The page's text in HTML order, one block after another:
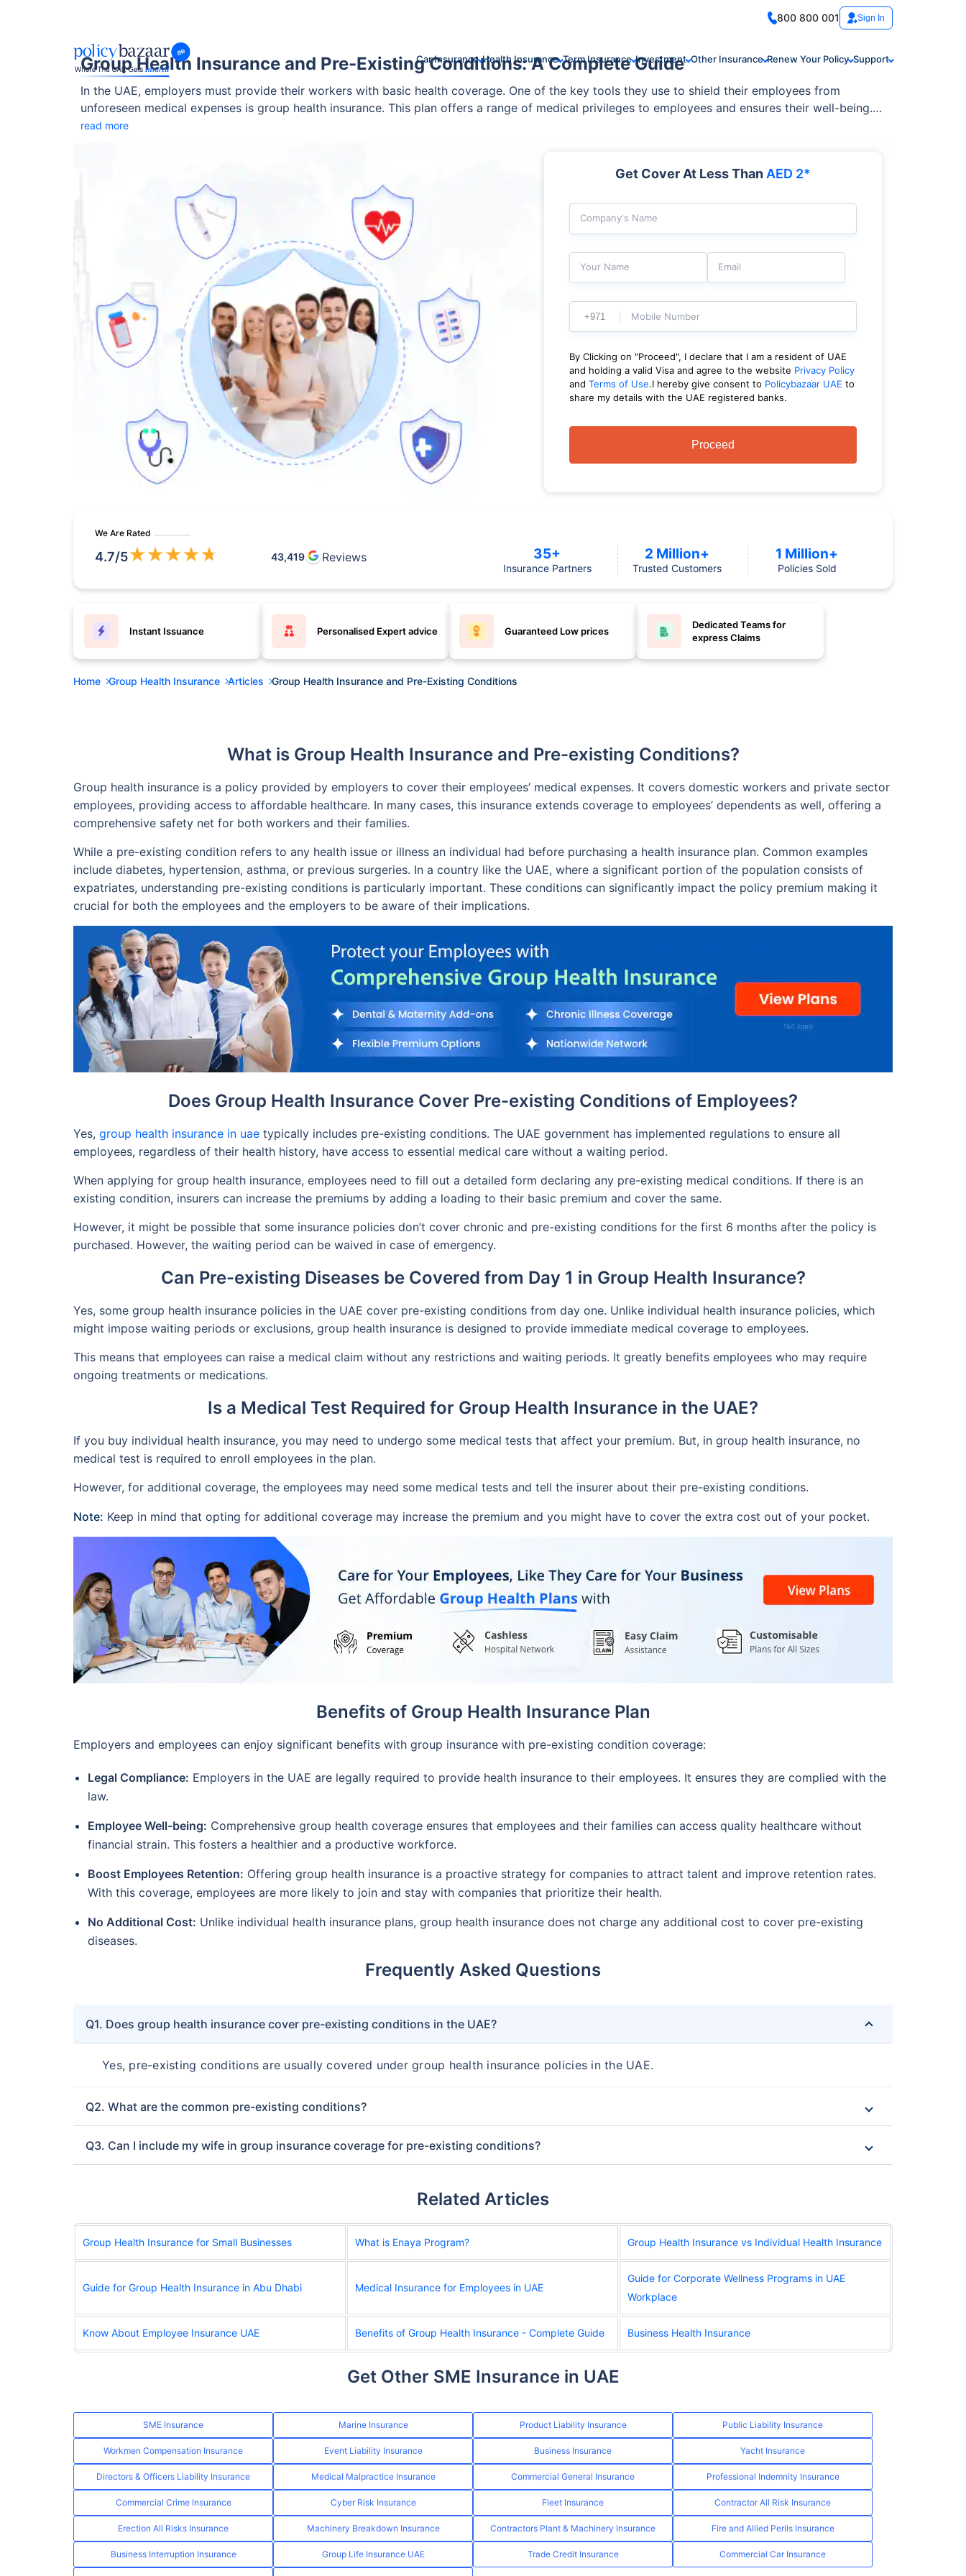
800 800 001 Sign In
Car Insurance Health Insurance Term Insurance Investment Other Insurance Renew Your Policy Support
Group Health Insurance and Pre-Existing Conditions: A Complete Guide
In the UAE, employers must provide their workers with basic health coverage. One of the key tools they use to shield their employees from
unforeseen medical expenses is group health insurance. This plan offers a range of medical privileges to employees and ensures their well-being.
But what happens if a worker already has a medical condition? Would group health insurance cover it? Understanding how group health insurance
read more
Get Cover At Less Than AED 2*
Company's Name
Your Name Email
Mobile Number
By Clicking on "Proceed", I declare that I am a resident of UAE
and holding a valid Visa and agree to the website Privacy Policy
and Terms of Use.I hereby give consent to Policybazaar UAE to
share my details with the UAE registered banks.
Proceed
We Are Rated
4.7/5★★★★★ 43,419 Reviews 35+
Insurance Partners
2 Million+
Trusted Customers
1 Million+
Policies Sold
Instant Issuance Personalised Expert advice Guaranteed Low prices
Dedicated Teams for
express Claims
Home Group Health Insurance Articles Group Health Insurance and Pre-Existing Conditions
What is Group Health Insurance and Pre-existing Conditions?
Group health insurance is a policy provided by employers to cover their employees’ medical expenses. It covers domestic workers and private sector
employees, providing access to affordable healthcare. In many cases, this insurance extends coverage to employees’ dependents as well, offering a
comprehensive safety net for both workers and their families.
While a pre-existing condition refers to any health issue or illness an individual had before purchasing a health insurance plan. Common examples
include diabetes, hypertension, asthma, or previous surgeries. In a country like the UAE, where a significant portion of the population consists of
expatriates, understanding pre-existing conditions is particularly important. These conditions can significantly impact the policy premium making it
crucial for both the employees and the employers to be aware of their implications.
Does Group Health Insurance Cover Pre-existing Conditions of Employees?
Yes, group health insurance in uae typically includes pre-existing conditions. The UAE government has implemented regulations to ensure all
employees, regardless of their health history, have access to essential medical care without a waiting period.
When applying for group health insurance, employees need to fill out a detailed form declaring any pre-existing medical conditions. If there is an
existing condition, insurers can increase the premiums by adding a loading to their basic premium and cover the same.
However, it might be possible that some insurance policies don’t cover chronic and pre-existing conditions for the first 6 months after the policy is
purchased. However, the waiting period can be waived in case of emergency.
Can Pre-existing Diseases be Covered from Day 1 in Group Health Insurance?
Yes, some group health insurance policies in the UAE cover pre-existing conditions from day one. Unlike individual health insurance policies, which
might impose waiting periods or exclusions, group health insurance is designed to provide immediate medical coverage to employees.
This means that employees can raise a medical claim without any restrictions and waiting periods. It greatly benefits employees who may require
ongoing treatments or medications.
Is a Medical Test Required for Group Health Insurance in the UAE?
If you buy individual health insurance, you may need to undergo some medical tests that affect your premium. But, in group health insurance, no
medical test is required to enroll employees in the plan.
However, for additional coverage, the employees may need some medical tests and tell the insurer about their pre-existing conditions.
Note: Keep in mind that opting for additional coverage may increase the premium and you might have to cover the extra cost out of your pocket.
Benefits of Group Health Insurance Plan
Employers and employees can enjoy significant benefits with group insurance with pre-existing condition coverage:
Legal Compliance: Employers in the UAE are legally required to provide health insurance to their employees. It ensures they are complied with the
law.
Employee Well-being: Comprehensive group health coverage ensures that employees and their families can access quality healthcare without
financial strain. This fosters a healthier and a productive workforce.
Boost Employees Retention: Offering group health insurance is a proactive strategy for companies to attract talent and improve retention rates.
With this coverage, employees are more likely to join and stay with companies that prioritize their health.
No Additional Cost: Unlike individual health insurance plans, group health insurance does not charge any additional cost to cover pre-existing
diseases.
Frequently Asked Questions
Q1. Does group health insurance cover pre-existing conditions in the UAE?
Yes, pre-existing conditions are usually covered under group health insurance policies in the UAE.
Q2. What are the common pre-existing conditions?
Q3. Can I include my wife in group insurance coverage for pre-existing conditions?
Related Articles
Group Health Insurance for Small Businesses What is Enaya Program? Group Health Insurance vs Individual Health Insurance
Guide for Group Health Insurance in Abu Dhabi Medical Insurance for Employees in UAE
Guide for Corporate Wellness Programs in UAE
Workplace
Know About Employee Insurance UAE Benefits of Group Health Insurance - Complete Guide Business Health Insurance
Get Other SME Insurance in UAE
SME Insurance Marine Insurance Product Liability Insurance Public Liability Insurance
Workmen Compensation Insurance Event Liability Insurance Business Insurance Yacht Insurance
Directors & Officers Liability Insurance Medical Malpractice Insurance Commercial General Insurance Professional Indemnity Insurance
Commercial Crime Insurance Cyber Risk Insurance Fleet Insurance Contractor All Risk Insurance
Erection All Risks Insurance Machinery Breakdown Insurance Contractors Plant & Machinery Insurance Fire and Allied Perils Insurance
Business Interruption Insurance Group Life Insurance UAE Trade Credit Insurance Commercial Car Insurance